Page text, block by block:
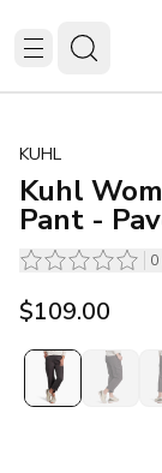
KUHL
Kuhl
Pant -
0
$109.00